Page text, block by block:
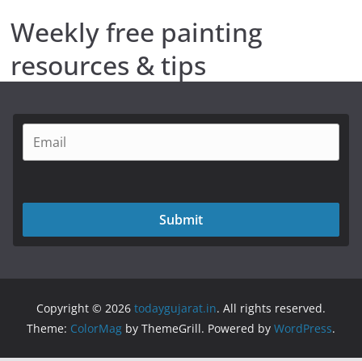
Weekly free painting
resources & tips
Submit
Copyright © 2026 todaygujarat.in. All rights reserved.
Theme: ColorMag by ThemeGrill. Powered by WordPress.